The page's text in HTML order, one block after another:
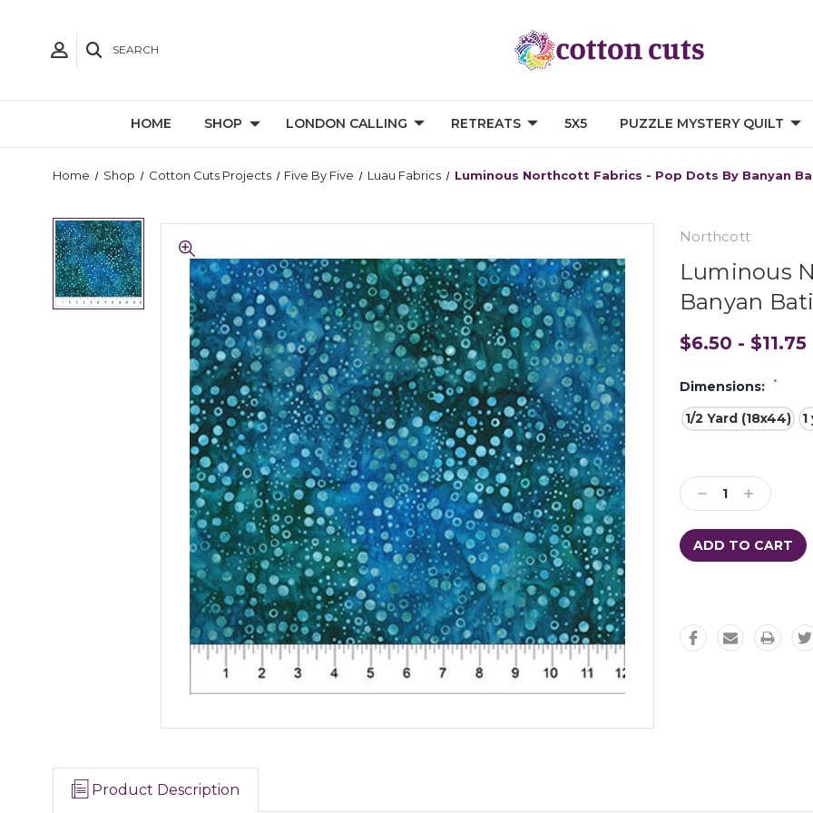
SEARCH
HOME SHOP LONDON CALLING RETREATS 5X5 PUZZLE MYSTERY QUILT
Home Shop Cotton Cuts Projects Five By Five Luau Fabrics Luminous Northcott Fabrics - Pop Dots By Banyan
Northcott
Luminous
Banyan
$6.50 - $11.75
Dimensions: *
1/2 Yard (18x44) 1
Stock:
Decrease
Quantity:
Increase
Quantity:
Product Description